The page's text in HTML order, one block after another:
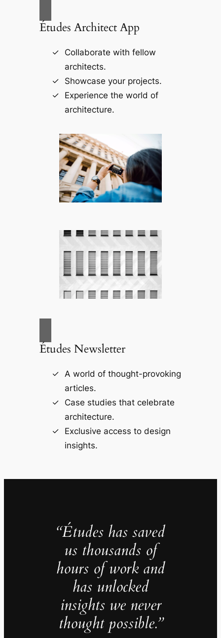
Études Architect App
Collaborate with fellow
architects.
Showcase your projects.
Experience the world of
architecture.
Études Newsletter
A world of thought-provoking
articles.
Case studies that celebrate
architecture.
Exclusive access to design
insights.
“Études has saved
us thousands of
hours of work and
has unlocked
insights we never
thought possible.”